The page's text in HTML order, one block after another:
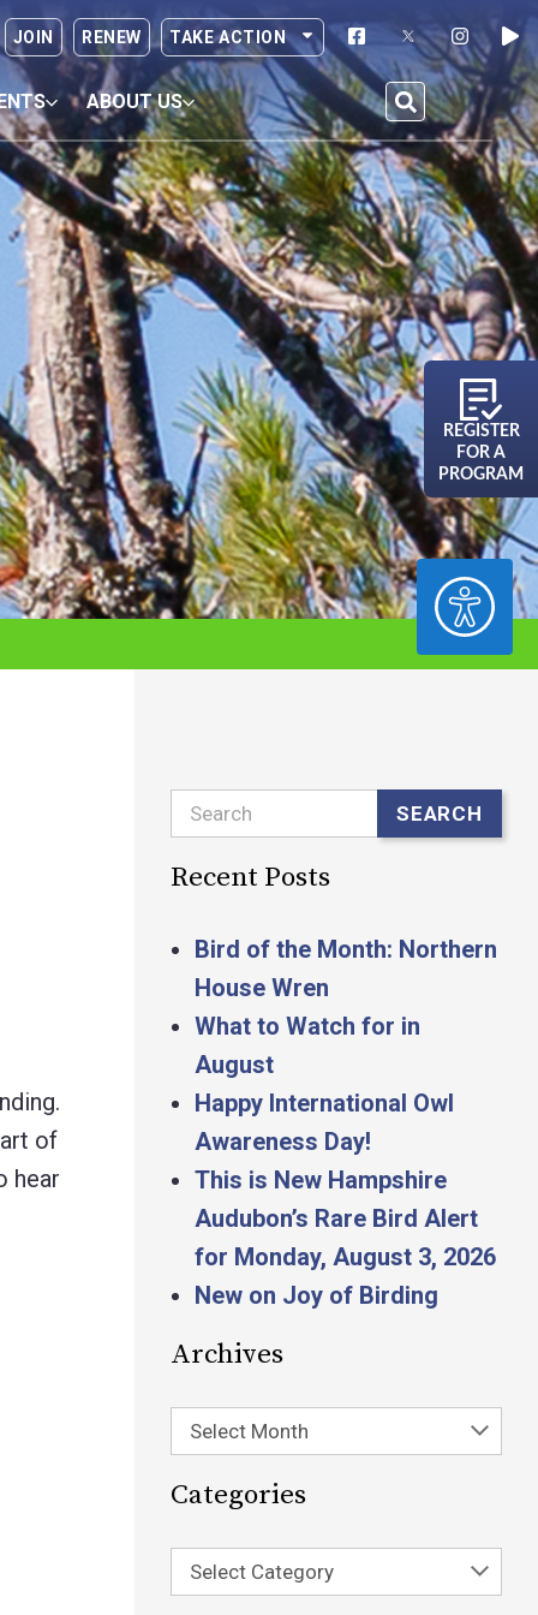
ACCESSIBILITY
JOIN RENEW TAKE ACTION
ABOUT US
REGISTER
FOR A
PROGRAM
of
hear
Search SEARCH
Recent Posts
Bird of the Month: Northern
House Wren
What to Watch for in
August
Happy International Owl
Awareness Day!
This is New Hampshire
Audubon’s Rare Bird Alert
for Monday, August 3, 2026
New on Joy of Birding
Archives
Select Month
Categories
Select Category